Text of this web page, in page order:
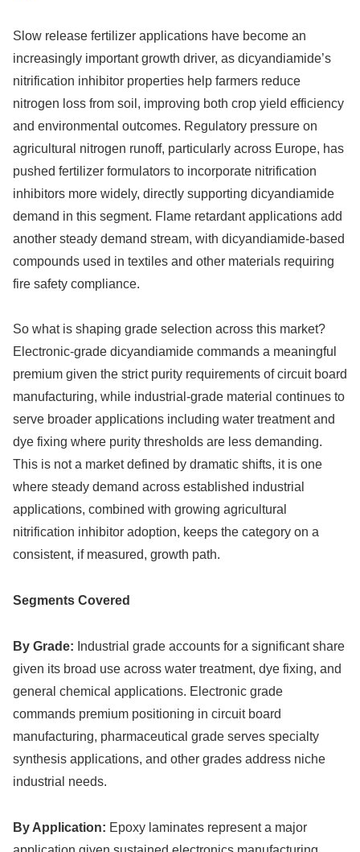
Slow release fertilizer applications have become an
increasingly important growth driver, as dicyandiamide’s
nitrification inhibitor properties help farmers reduce
nitrogen loss from soil, improving both crop yield efficiency
and environmental outcomes. Regulatory pressure on
agricultural nitrogen runoff, particularly across Europe, has
pushed fertilizer formulators to incorporate nitrification
inhibitors more widely, directly supporting dicyandiamide
demand in this segment. Flame retardant applications add
another steady demand stream, with dicyandiamide-based
compounds used in textiles and other materials requiring
fire safety compliance.
So what is shaping grade selection across this market?
Electronic-grade dicyandiamide commands a meaningful
premium given the strict purity requirements of circuit board
manufacturing, while industrial-grade material continues to
serve broader applications including water treatment and
dye fixing where purity thresholds are less demanding.
This is not a market defined by dramatic shifts, it is one
where steady demand across established industrial
applications, combined with growing agricultural
nitrification inhibitor adoption, keeps the category on a
consistent, if measured, growth path.
Segments Covered
By Grade: Industrial grade accounts for a significant share
given its broad use across water treatment, dye fixing, and
general chemical applications. Electronic grade
commands premium positioning in circuit board
manufacturing, pharmaceutical grade serves specialty
synthesis applications, and other grades address niche
industrial needs.
By Application: Epoxy laminates represent a major